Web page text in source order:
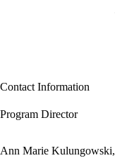
Contact Information
Program Director
Ann Marie